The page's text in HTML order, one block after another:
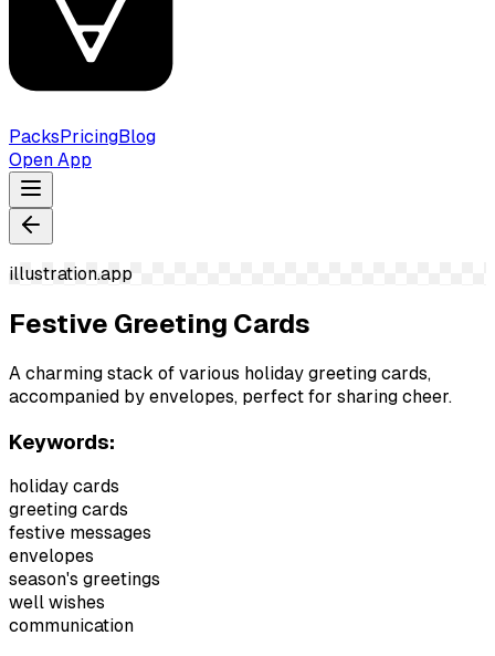
PacksPricingBlog
Open App
illustration.app
Festive Greeting Cards
A charming stack of various holiday greeting cards,
accompanied by envelopes, perfect for sharing cheer.
Keywords:
holiday cards
greeting cards
festive messages
envelopes
season's greetings
well wishes
communication